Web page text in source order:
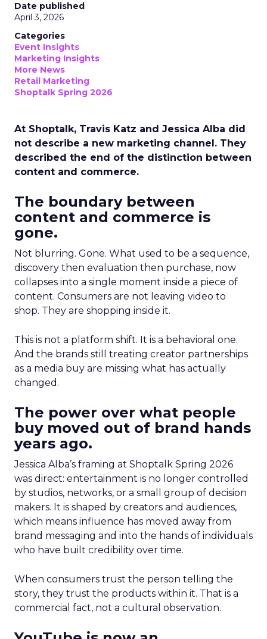
Date published
April 3, 2026
Categories
Event Insights
Marketing Insights
More News
Retail Marketing
Shoptalk Spring 2026
At Shoptalk, Travis Katz and Jessica Alba did
not describe a new marketing channel. They
described the end of the distinction between
content and commerce.
The boundary between
content and commerce is
gone.
Not blurring. Gone. What used to be a sequence,
discovery then evaluation then purchase, now
collapses into a single moment inside a piece of
content. Consumers are not leaving video to
shop. They are shopping inside it.
This is not a platform shift. It is a behavioral one.
And the brands still treating creator partnerships
as a media buy are missing what has actually
changed.
The power over what people
buy moved out of brand hands
years ago.
Jessica Alba’s framing at Shoptalk Spring 2026
was direct: entertainment is no longer controlled
by studios, networks, or a small group of decision
makers. It is shaped by creators and audiences,
which means influence has moved away from
brand messaging and into the hands of individuals
who have built credibility over time.
When consumers trust the person telling the
story, they trust the products within it. That is a
commercial fact, not a cultural observation.